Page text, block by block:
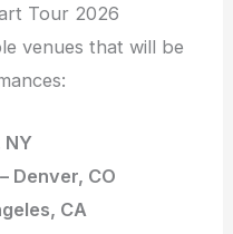
Tour 2026
venues that will be
NY
Denver, CO
CA